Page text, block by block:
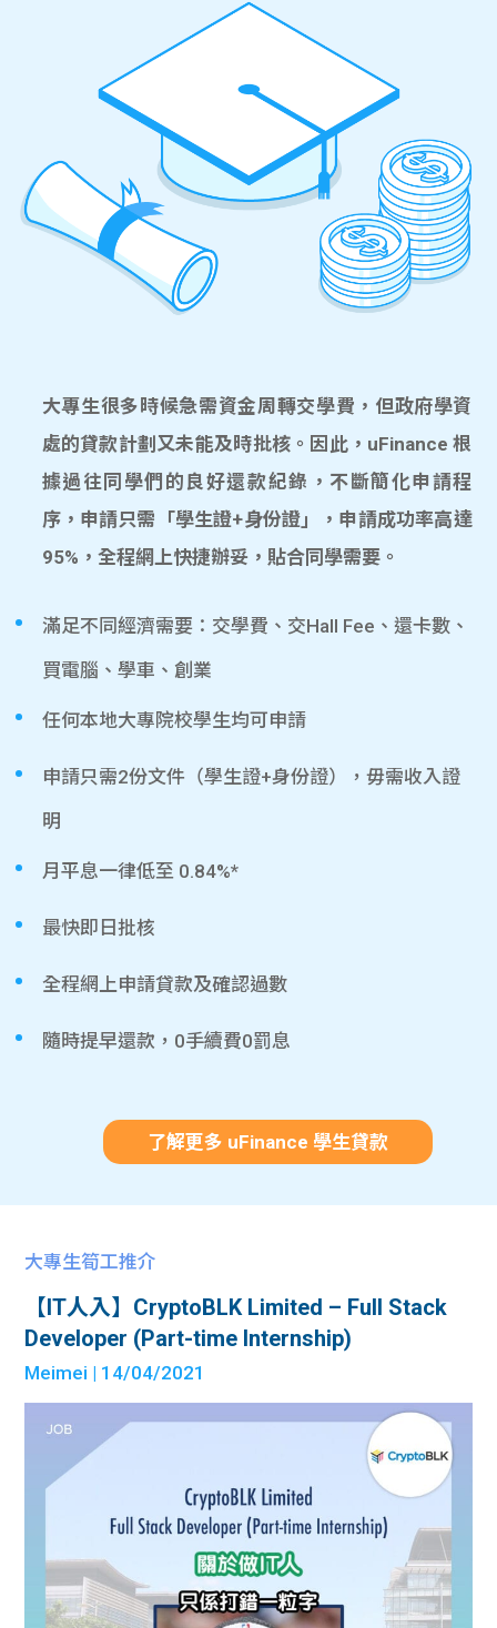
大專生很多時候急需資金周轉交學費，但政府學資
處的貸款計劃又未能及時批核。因此，uFinance 根
據過往同學們的良好還款紀錄，不斷簡化申請程
序，申請只需「學生證+身份證」，申請成功率高達
95%，全程網上快捷辦妥，貼合同學需要。
滿足不同經濟需要：交學費、交Hall Fee、還卡數、
買電腦、學車、創業
任何本地大專院校學生均可申請
申請只需2份文件（學生證+身份證），毋需收入證
明
月平息一律低至 0.84%*
最快即日批核
全程網上申請貸款及確認過數
隨時提早還款，0手續費0罰息
了解更多 uFinance 學生貸款
大專生筍工推介
【IT人入】CryptoBLK Limited – Full Stack
Developer (Part-time Internship)
Meimei | 14/04/2021